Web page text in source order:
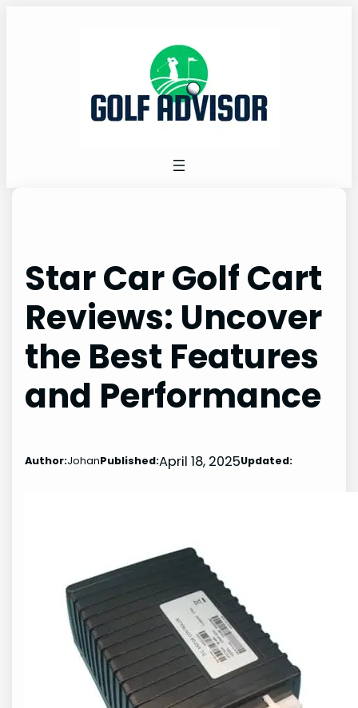
Star Car Golf Cart
Reviews: Uncover
the Best Features
and Performance
Author:JohanPublished:April 18, 2025Updated: